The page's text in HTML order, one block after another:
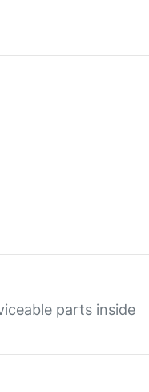
parts inside